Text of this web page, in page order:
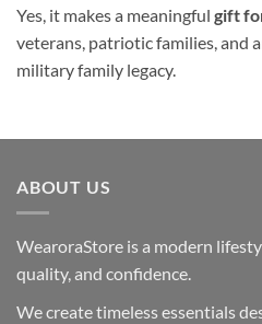
Yes, it makes a meaningful gift
veterans, patriotic families, and
military family legacy.
ABOUT US
WearoraStore is a modern
quality, and confidence.
We create timeless essentials